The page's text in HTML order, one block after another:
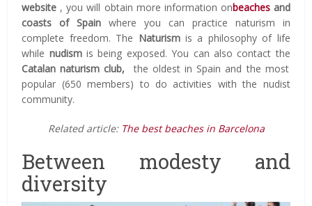
website , you will obtain more information onbeachesand
coasts of Spain where you can practice naturism in
complete freedom. The Naturismis a philosophy of life
while nudismis being exposed.You can also contact the
Catalan naturism club, the oldest in Spain and the most
popular (650 members) to do activities with the nudist
community.
Related article: The best beaches in Barcelona
Between modesty and
diversity